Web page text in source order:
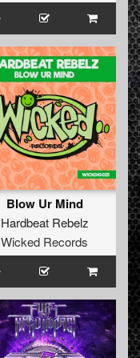
Blow Ur Mind
Hardbeat Rebelz
Wicked Records